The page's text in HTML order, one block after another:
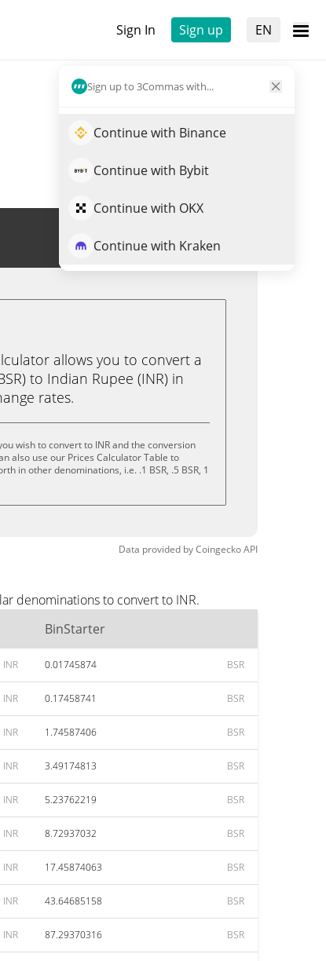
Sign In Sign up EN
Sign up to 3Commas with...
Continue with Binance
Continue with Bybit
Continue with OKX
Continue with Kraken
Trade BSR
allows you to convert a
to Indian Rupee (INR) in
rates.
wish to convert to INR and the conversion
also use our Prices Calculator Table to
in other denominations, i.e. .1 BSR, .5 BSR, 1
Data provided byCoingeckoAPI
denominations to convert to INR.
BinStarter
INR 0.01745874 BSR
INR 0.17458741 BSR
INR 1.74587406 BSR
INR 3.49174813 BSR
INR 5.23762219 BSR
INR 8.72937032 BSR
INR 17.45874063 BSR
INR 43.64685158 BSR
INR 87.29370316 BSR